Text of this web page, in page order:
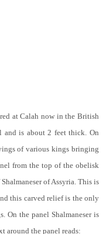
at Calah now in the British
and is about 2 feet thick. On
of various kings bringing
from the top of the obelisk
of Assyria. This is
this carved relief is the only
On the panel Shalmaneser is
around the panel reads: